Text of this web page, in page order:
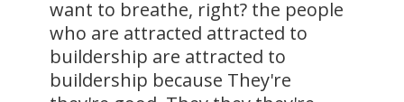
want to breathe, right? the people
who are attracted attracted to
buildership are attracted to
buildership because They're